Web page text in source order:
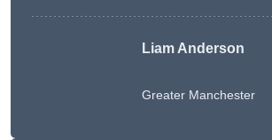
Liam Anderson
Greater Manchester